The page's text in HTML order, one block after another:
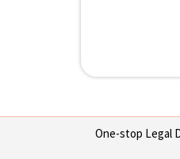
One-stop Legal